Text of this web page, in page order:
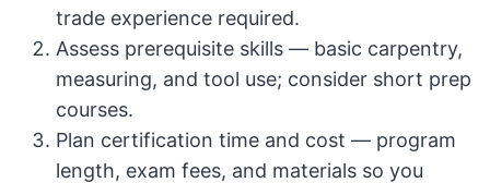
trade experience required.
Assess prerequisite skills — basic carpentry,
measuring, and tool use; consider short prep
courses.
Plan certification time and cost — program
length, exam fees, and materials so you